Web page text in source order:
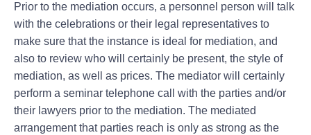
Prior to the mediation occurs, a personnel person will talk
with the celebrations or their legal representatives to
make sure that the instance is ideal for mediation, and
also to review who will certainly be present, the style of
mediation, as well as prices. The mediator will certainly
perform a seminar telephone call with the parties and/or
their lawyers prior to the mediation. The mediated
arrangement that parties reach is only as strong as the